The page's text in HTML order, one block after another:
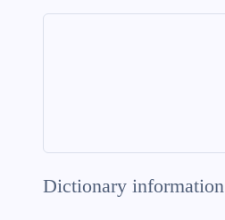
Dictionary information